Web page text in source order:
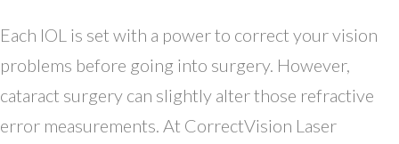
Each IOL is set with a power to correct your vision
problems before going into surgery. However,
cataract surgery can slightly alter those refractive
error measurements. At CorrectVision Laser